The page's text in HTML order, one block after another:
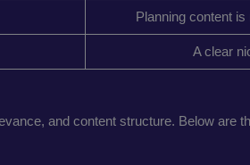
Planning content
A clear
and content structure. Below are